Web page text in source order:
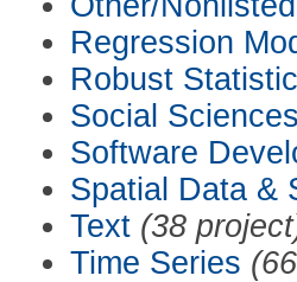
Regression
Robust
Social Sciences
Software
Spatial Data &
Text (38
Time Series